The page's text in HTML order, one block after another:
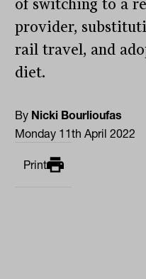
of switching to a
provider,
rail travel, and
diet.
By Nicki Bourlioufas
Monday 11th April 2022
Print